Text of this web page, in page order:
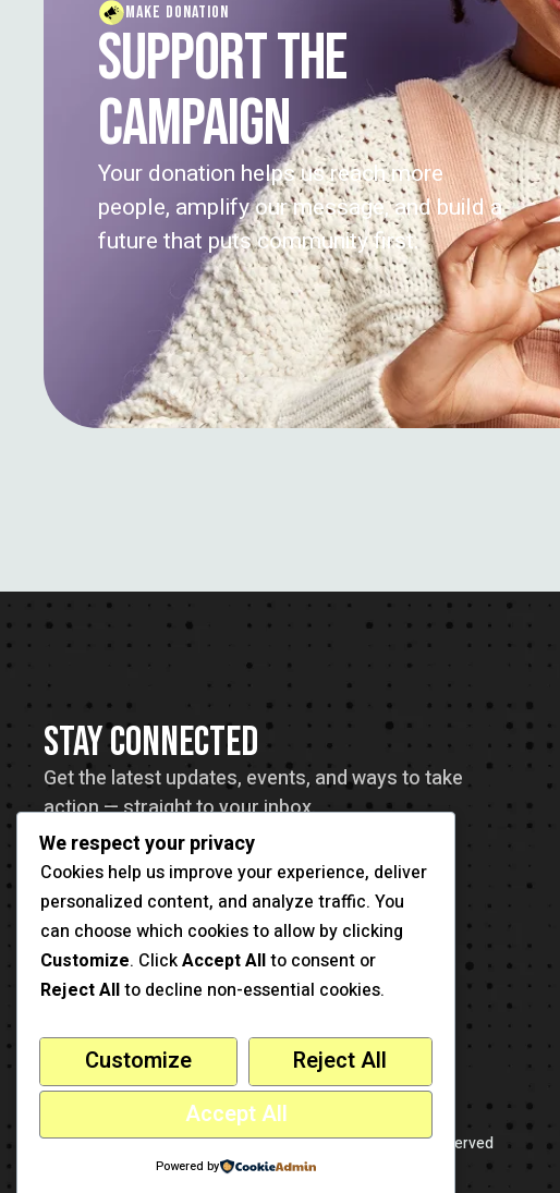
MAKE DONATION
SUPPORT THE
CAMPAIGN
Your donation helps us reach more
people, amplify our message, and build a
future that puts community first.
STAY CONNECTED
Get the latest updates, events, and ways to take
action — straight to your inbox.
This is a sample website-cmsmasters© 2026 - All Rights Reserved
We respect your privacy
Cookies help us improve your experience, deliver
personalized content, and analyze traffic. You
can choose which cookies to allow by clicking
Customize. ClickAccept Allto consent or
Reject Allto decline non-essential cookies.
Customize
Reject All
Accept All
Powered by